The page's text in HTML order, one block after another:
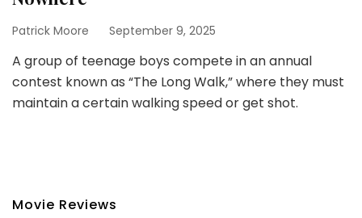
Patrick Moore September 9, 2025
A group of teenage boys compete in an annual
contest known as “The Long Walk,” where they must
maintain a certain walking speed or get shot.
Movie Reviews